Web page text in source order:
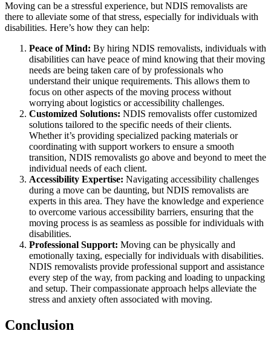
Moving can be a stressful experience, but NDIS removalists are
there to alleviate some of that stress, especially for individuals with
disabilities. Here’s how they can help:
Peace of Mind: By hiring NDIS removalists, individuals with
disabilities can have peace of mind knowing that their moving
needs are being taken care of by professionals who
understand their unique requirements. This allows them to
focus on other aspects of the moving process without
worrying about logistics or accessibility challenges.
Customized Solutions: NDIS removalists offer customized
solutions tailored to the specific needs of their clients.
Whether it’s providing specialized packing materials or
coordinating with support workers to ensure a smooth
transition, NDIS removalists go above and beyond to meet the
individual needs of each client.
Accessibility Expertise: Navigating accessibility challenges
during a move can be daunting, but NDIS removalists are
experts in this area. They have the knowledge and experience
to overcome various accessibility barriers, ensuring that the
moving process is as seamless as possible for individuals with
disabilities.
Professional Support: Moving can be physically and
emotionally taxing, especially for individuals with disabilities.
NDIS removalists provide professional support and assistance
every step of the way, from packing and loading to unpacking
and setup. Their compassionate approach helps alleviate the
stress and anxiety often associated with moving.
Conclusion